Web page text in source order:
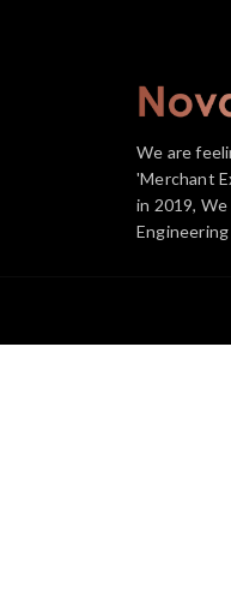
We are
'Merchant
in 2019,